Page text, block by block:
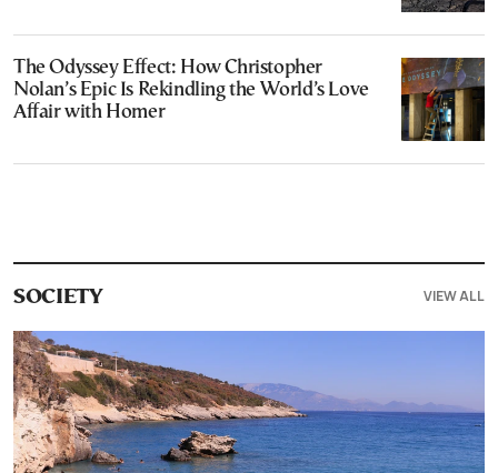
The Odyssey Effect: How Christopher
Nolan’s Epic Is Rekindling the World’s Love
Affair with Homer
SOCIETY VIEW ALL